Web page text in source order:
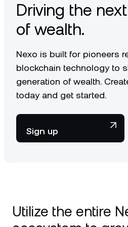
Driving the
of wealth.
Nexo is built for pioneers
blockchain technology to
generation of wealth.
today and get started.
Sign up
Utilize the entire